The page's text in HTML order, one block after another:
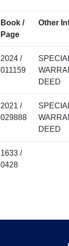
Book /
Page
Other
2024 /
011159
DEED
2021 /
029888
DEED
1633 /
0428